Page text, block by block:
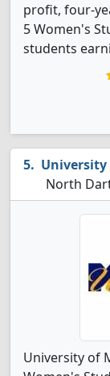
profit, four-
5 Women's
students
North
University of